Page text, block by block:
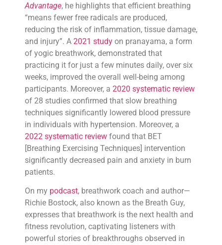
Advantage, he highlights that efficient breathing
“means fewer free radicals are produced,
reducing the risk of inflammation, tissue damage,
and injury”. A 2021 study on pranayama, a form
of yogic breathwork, demonstrated that
practicing it for just a few minutes daily, over six
weeks, improved the overall well-being among
participants. Moreover, a 2020 systematic review
of 28 studies confirmed that slow breathing
techniques significantly lowered blood pressure
in individuals with hypertension. Moreover, a
2022 systematic review found that BET
[Breathing Exercising Techniques] intervention
significantly decreased pain and anxiety in burn
patients.
On my podcast, breathwork coach and author—
Richie Bostock, also known as the Breath Guy,
expresses that breathwork is the next health and
fitness revolution, captivating listeners with
powerful stories of breakthroughs observed in